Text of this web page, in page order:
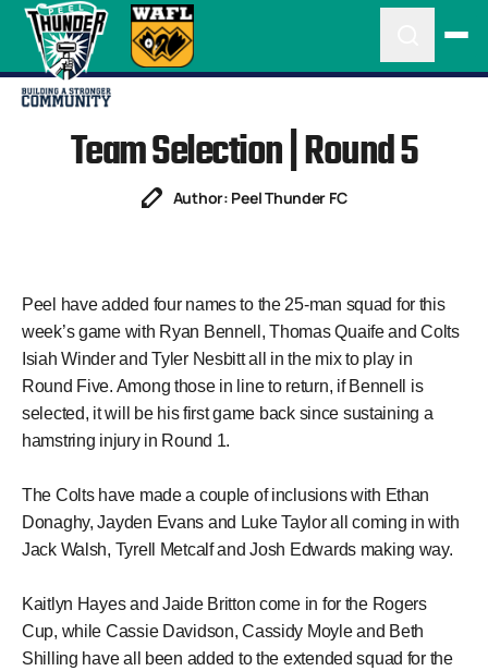
Team Selection | Round 5
Author: Peel Thunder FC
Peel haveadded four names to the 25-man squad for this
week’s game with Ryan Bennell, Thomas Quaife and Colts
Isiah Winder and Tyler Nesbitt all in the mix to play in
Round Five. Among those in line to return, if Bennell is
selected, it will be his first game back since sustaining a
hamstring injury in Round 1.
The Colts have made a couple of inclusions with Ethan
Donaghy, Jayden Evans and Luke Taylor all coming in with
Jack Walsh, Tyrell Metcalf and Josh Edwards making way.
Kaitlyn Hayes and Jaide Britton come in for the Rogers
Cup, while Cassie Davidson, Cassidy Moyle and Beth
Shilling have all been added to the extended squad for the